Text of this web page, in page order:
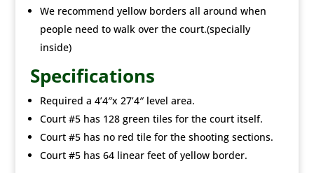
We recommend yellow borders all around when
people need to walk over the court.(specially
inside)
Specifications
Required a 4’4″x 27’4″ level area.
Court #5 has 128 green tiles for the court itself.
Court #5 has no red tile for the shooting sections.
Court #5 has 64 linear feet of yellow border.